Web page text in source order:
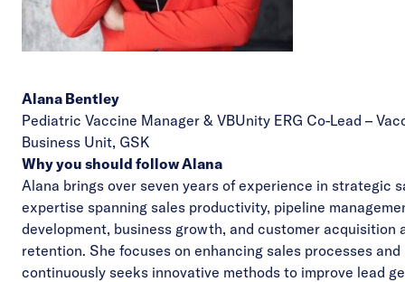
Alana Bentley
Pediatric Vaccine Manager & VBUnity ERG Co-Lead –
Business Unit, GSK
Why you should follow Alana
Alana brings over seven years of experience in strategic
expertise spanning sales productivity, pipeline
development, business growth, and customer acquisition
retention. She focuses on enhancing sales processes and
continuously seeks innovative methods to improve lead